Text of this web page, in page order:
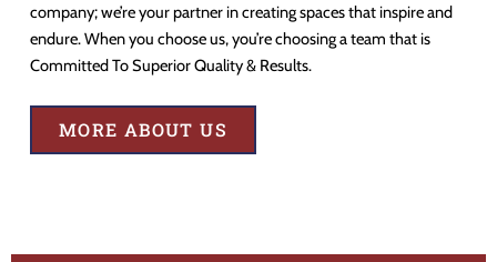
company; we’re your partner in creating spaces that inspire and
endure. When you choose us, you’re choosing a team that is
Committed To Superior Quality & Results.
MORE ABOUT US